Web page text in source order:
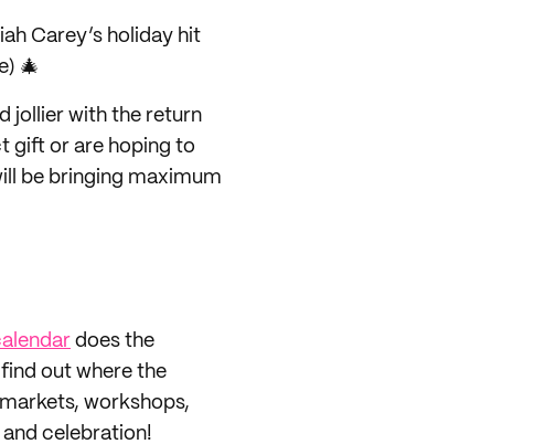
Carey’s holiday hit
🎄
jollier with the return
gift or are hoping to
be bringing maximum
does the
out where the
workshops,
celebration!